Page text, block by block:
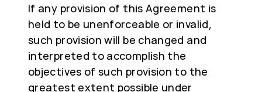
If any provision of this Agreement is
held to be unenforceable or invalid,
such provision will be changed and
interpreted to accomplish the
objectives of such provision to the
greatest extent possible under